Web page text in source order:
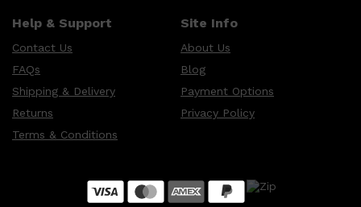
Help & Support
Contact Us
FAQs
Shipping & Delivery
Returns
Terms & Conditions
Site Info
About Us
Blog
Payment Options
Privacy Policy